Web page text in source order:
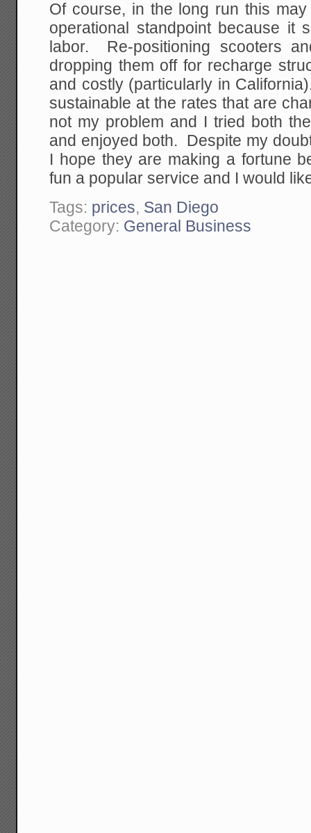
Of course, in the long run this
operational standpoint because it
labor. Re-positioning scooters
dropping them off for recharge
and costly (particularly in
sustainable at the rates that are
not my problem and I tried both
and enjoyed both. Despite my
I hope they are making a fortune
fun a popular service and I would
Tags: prices, San Diego
Category: General Business